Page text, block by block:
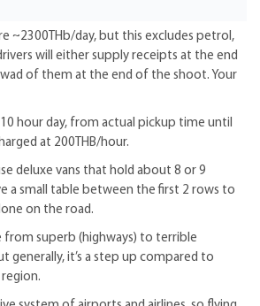
~2300THb/day, but this excludes petrol,
will either supply receipts at the end
wad of them at the end of the shoot. Your
10 hour day, from actual pickup time until
at 200THB/hour.
deluxe vans that hold about 8 or 9
a small table between the first 2 rows to
on the road.
from superb (highways) to terrible
generally, it’s a step up compared to